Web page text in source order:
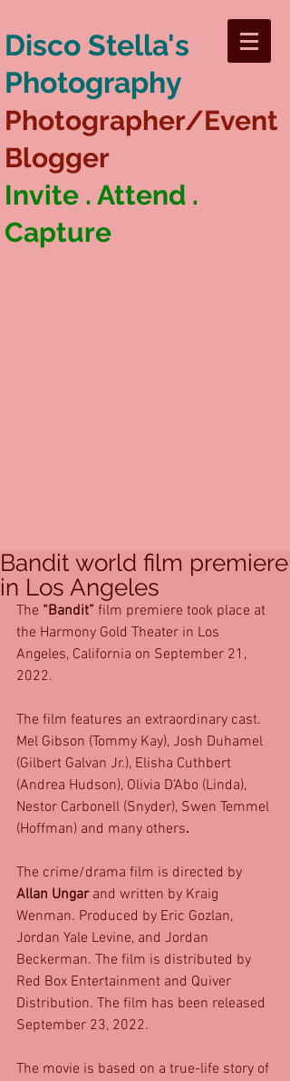
Disco Stella's
Photography
Photographer/Event
Blogger
Invite . Attend .
Capture
Bandit world film premiere
in Los Angeles
The “Bandit” film premiere took place at
the Harmony Gold Theater in Los
Angeles, California on September 21,
2022.
The film features an extraordinary cast.
Mel Gibson (Tommy Kay), Josh Duhamel
(Gilbert Galvan Jr.), Elisha Cuthbert
(Andrea Hudson), Olivia D’Abo (Linda),
Nestor Carbonell (Snyder), Swen Temmel
(Hoffman) and many others.
The crime/drama film is directed by
Allan Ungar and written by Kraig
Wenman. Produced by Eric Gozlan,
Jordan Yale Levine, and Jordan
Beckerman. The film is distributed by
Red Box Entertainment and Quiver
Distribution. The film has been released
September 23, 2022.
The movie is based on a true-life story of